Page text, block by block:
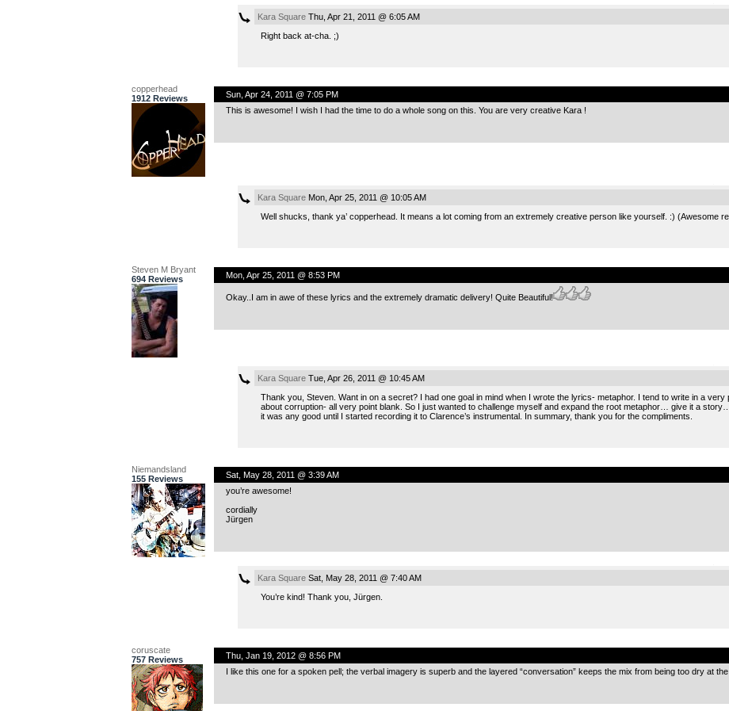
Kara SquareThu, Apr 21, 2011 @ 6:05 AM
Right back at-cha. ;)
copperhead
1912 Reviews
Sun, Apr 24, 2011 @ 7:05 PM
This is awesome! I wish I had the time to do a whole song on this. You are very creative Kara !
Kara SquareMon, Apr 25, 2011 @ 10:05 AM
Well shucks, thank ya’ copperhead. It means a lot coming from an extremely creative person like yourself. :) (Awesome
Steven M Bryant
694 Reviews
Mon, Apr 25, 2011 @ 8:53 PM
Okay..I am in awe of these lyrics and the extremely dramatic delivery! Quite Beautiful!
Kara SquareTue, Apr 26, 2011 @ 10:45 AM
Thank you, Steven. Want in on a secret? I had one goal in mind when I wrote the lyrics- metaphor. I tend to write in a
about corruption- all very point blank. So I just wanted to challenge myself and expand the root metaphor… give it a
it was any good until I started recording it to Clarence’s instrumental. In summary, thank you for the compliments.
Niemandsland
155 Reviews
Sat, May 28, 2011 @ 3:39 AM
you’re awesome!
cordially
Jürgen
Kara SquareSat, May 28, 2011 @ 7:40 AM
You’re kind! Thank you, Jürgen.
coruscate
757 Reviews
Thu, Jan 19, 2012 @ 8:56 PM
I like this one for a spoken pell; the verbal imagery is superb and the layered “conversation” keeps the mix from being too dry at